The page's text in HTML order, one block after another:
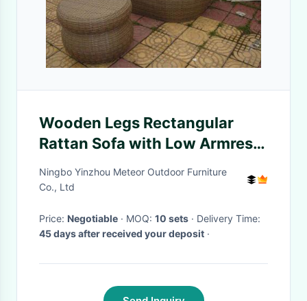
Wooden Legs Rectangular
Rattan Sofa with Low Armrest
B2B Buyers
Ningbo Yinzhou Meteor Outdoor Furniture
Co., Ltd
Price: Negotiable · MOQ: 10 sets
· Delivery Time:
45 days after received your deposit ·